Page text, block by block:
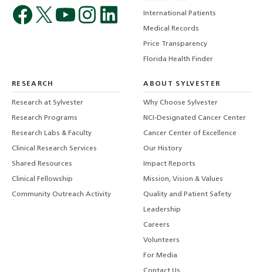
International Patients
Medical Records
Price Transparency
Florida Health Finder
RESEARCH
Research at Sylvester
Research Programs
Research Labs & Faculty
Clinical Research Services
Shared Resources
Clinical Fellowship
Community Outreach Activity
ABOUT SYLVESTER
Why Choose Sylvester
NCI-Designated Cancer Center
Cancer Center of Excellence
Our History
Impact Reports
Mission, Vision & Values
Quality and Patient Safety
Leadership
Careers
Volunteers
For Media